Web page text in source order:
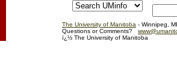
The University of Manitoba - Winnipeg,
Questions or Comments?
ï¿½ The University of Manitoba